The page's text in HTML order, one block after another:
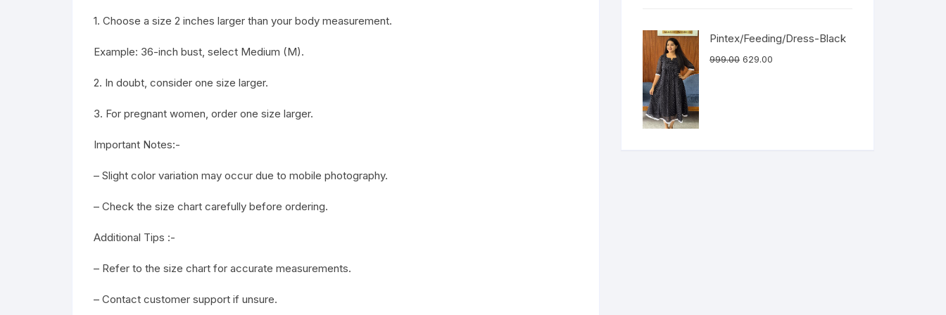
1. Choose a size 2 inches larger than your body measurement.
Example: 36-inch bust, select Medium (M).
2. In doubt, consider one size larger.
3. For pregnant women, order one size larger.
Important Notes:-
– Slight color variation may occur due to mobile photography.
– Check the size chart carefully before ordering.
Additional Tips :-
– Refer to the size chart for accurate measurements.
– Contact customer support if unsure.
Pintex/Feeding/Dress-Black
999.00 629.00